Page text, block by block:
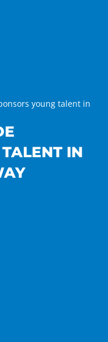
young talent in
IN